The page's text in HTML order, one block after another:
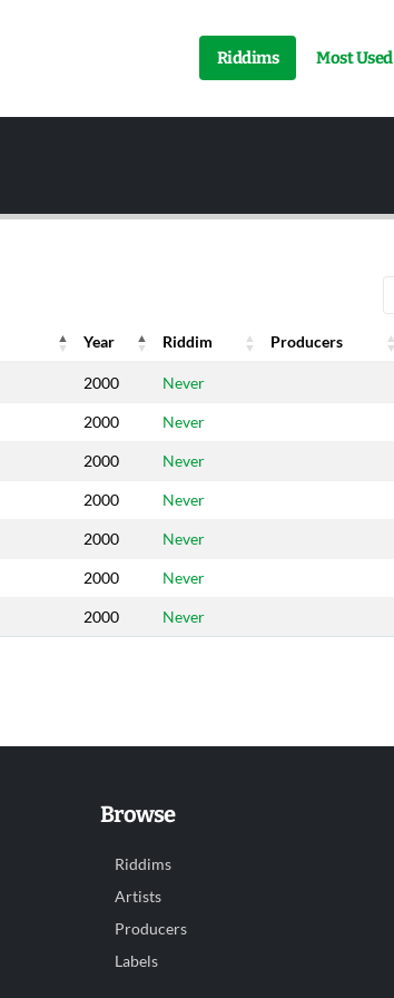
Riddims Most Used
Year Riddim Producers
Year Riddim
2000 Never
2000 Never
2000 Never
2000 Never
2000 Never
2000 Never
2000 Never
Browse
Riddims
Artists
Producers
Labels